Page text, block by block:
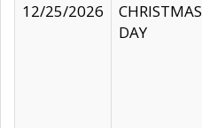
12/25/2026
CHRISTMAS
DAY